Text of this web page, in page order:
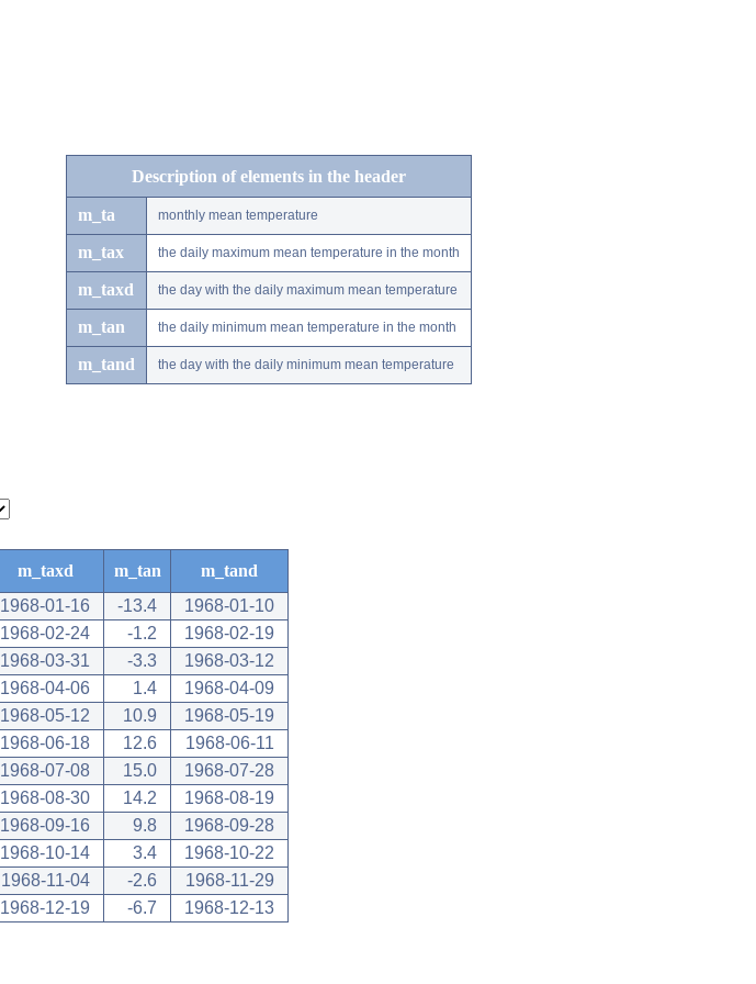
Description of elements in the header
m_ta monthly mean temperature
m_tax the daily maximum mean temperature in the month
m_taxd the day with the daily maximum mean temperature
m_tan the daily minimum mean temperature in the month
m_tand the day with the daily minimum mean temperature
m_taxd m_tan
m_tand
1968-01-16 -13.4
1968-01-10
1968-02-24 -1.2
1968-02-19
1968-03-31 -3.3
1968-03-12
1968-04-06 1.4
1968-04-09
1968-05-12 10.9
1968-05-19
1968-06-18 12.6
1968-06-11
1968-07-08 15.0
1968-07-28
1968-08-30 14.2
1968-08-19
1968-09-16 9.8
1968-09-28
1968-10-14 3.4
1968-10-22
1968-11-04 -2.6
1968-11-29
1968-12-19 -6.7 1968-12-13